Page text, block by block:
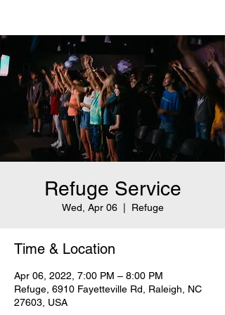
Refuge Service
Wed, Apr 06
  |
Refuge
Time & Location
Apr 06, 2022, 7:00 PM – 8:00 PM
Refuge, 6910 Fayetteville Rd, Raleigh, NC
27603, USA